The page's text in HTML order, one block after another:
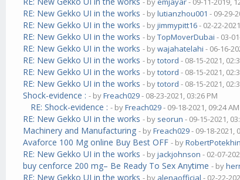
RE: New Gekko UI in the works - bylutianzhou001 - 09-29-
RE: New Gekko UI in the works - byjimmypitt16- 02-22-
RE: New Gekko UI in the works - byTopMoverDubai - 03-
RE: New Gekko UI in the works - bywajahatelahi - 06-16-
RE: New Gekko UI in the works - bytotord - 08-15-2021,
RE: New Gekko UI in the works - bytotord - 08-15-2021,
RE: New Gekko UI in the works - bytotord - 08-15-2021,
Shock-evidence : - byFreach029- 08-23-2021, 03:26 PM
RE: Shock-evidence : - byFreach029- 09-18-2021, 09:24 AM
RE: New Gekko UI in the works - by seorun - 09-15-2021,
Machinery and Manufacturing - byFreach029- 09-18-2021,
Avaforce 100 Mg online Buy Best OFF - by
RE: New Gekko UI in the works - byjackjohnson - 02-07-
buy cenforce 200 mg– Be Ready To Sex Anytime - by
RE: New Gekko UI in the works - by alenaofficial - 02-22-